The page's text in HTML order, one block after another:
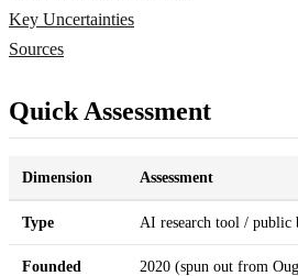
Key Uncertainties
Sources
Quick Assessment
Dimension Assessment
Type AI research tool / public
Founded 2020 (spun out from